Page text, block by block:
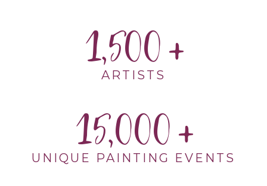
1,500
ARTISTS
15,000
UNIQUE PAINTING EVENTS